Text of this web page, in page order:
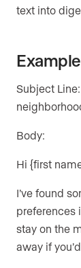
text into
Subject
Body:
Hi {first
I’ve found
preferences
stay on the
away if